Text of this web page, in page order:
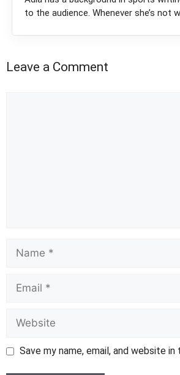
to the audience. Whenever she’s
Leave a Comment
Save my name, email, and website